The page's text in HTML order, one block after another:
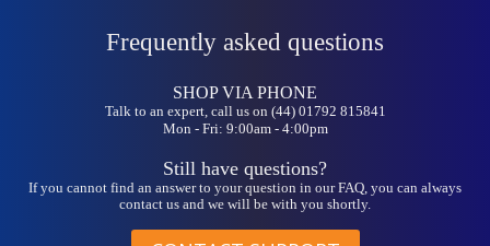
Frequently asked questions
SHOP VIA PHONE
Talk to an expert, call us on (44) 01792 815841
Mon - Fri: 9:00am - 4:00pm
Still have questions?
If you cannot find an answer to your question in our FAQ, you can always
contact us and we will be with you shortly.